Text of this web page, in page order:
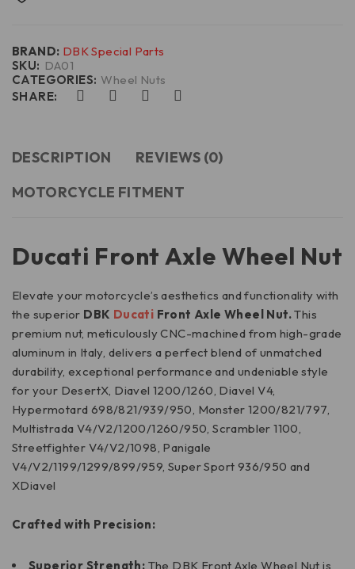
CATEGORIES: Wheel Nuts
SKU: DA01
SHARE:
BRAND: DBK Special Parts
DESCRIPTION
REVIEWS (0)
MOTORCYCLE FITMENT
Ducati Front Axle Wheel Nut
Elevate your motorcycle’s aesthetics and functionality with
the superior DBK Ducati Front Axle Wheel Nut.This
premium nut, meticulously CNC-machined from high-grade
aluminum in Italy, delivers a perfect blend of unmatched
durability, exceptional performance and undeniable style
for your DesertX, Diavel 1200/1260, Diavel V4,
Hypermotard 698/821/939/950, Monster 1200/821/797,
Multistrada V4/V2/1200/1260/950, Scrambler 1100,
Streetfighter V4/V2/1098, Panigale
V4/V2/1199/1299/899/959, Super Sport 936/950 and
XDiavel
Crafted with Precision:
Superior Strength: The DBK Front Axle Wheel Nut is